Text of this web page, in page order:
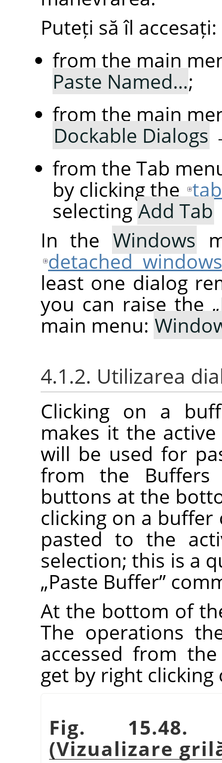
Puteți să îl accesați:
from the main
Paste Named…;
from the main
Dockable Dialogs
from the Tab
by clicking the
selecting Add Tab
In the Windows
detached
least one dialog
you can raise the„
main menu:
4.1.2. Utilizarea
Clicking on a
makes it the
will be used for
from the
buttons at the
clicking on a
pasted to the
selection; this is a
„Paste Buffer”
At the bottom of
The operations
accessed from
get by right
Fig. 15.48.
(Vizualizare